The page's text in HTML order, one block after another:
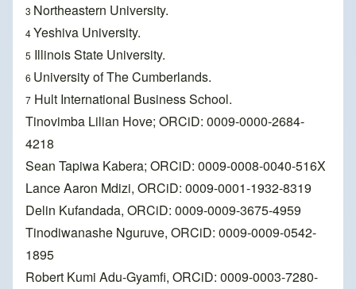
3 Northeastern University.
4Yeshiva University.
5 Illinois State University.
6 University of The Cumberlands.
7 Hult International Business School.
Tinovimba Lilian Hove; ORCiD: 0009-0000-2684-
4218
Sean Tapiwa Kabera; ORCiD: 0009-0008-0040-516X
Lance Aaron Mdizi, ORCiD: 0009-0001-1932-8319
Delin Kufandada, ORCiD: 0009-0009-3675-4959
Tinodiwanashe Nguruve, ORCiD: 0009-0009-0542-
1895
Robert Kumi Adu-Gyamfi, ORCiD: 0009-0003-7280-